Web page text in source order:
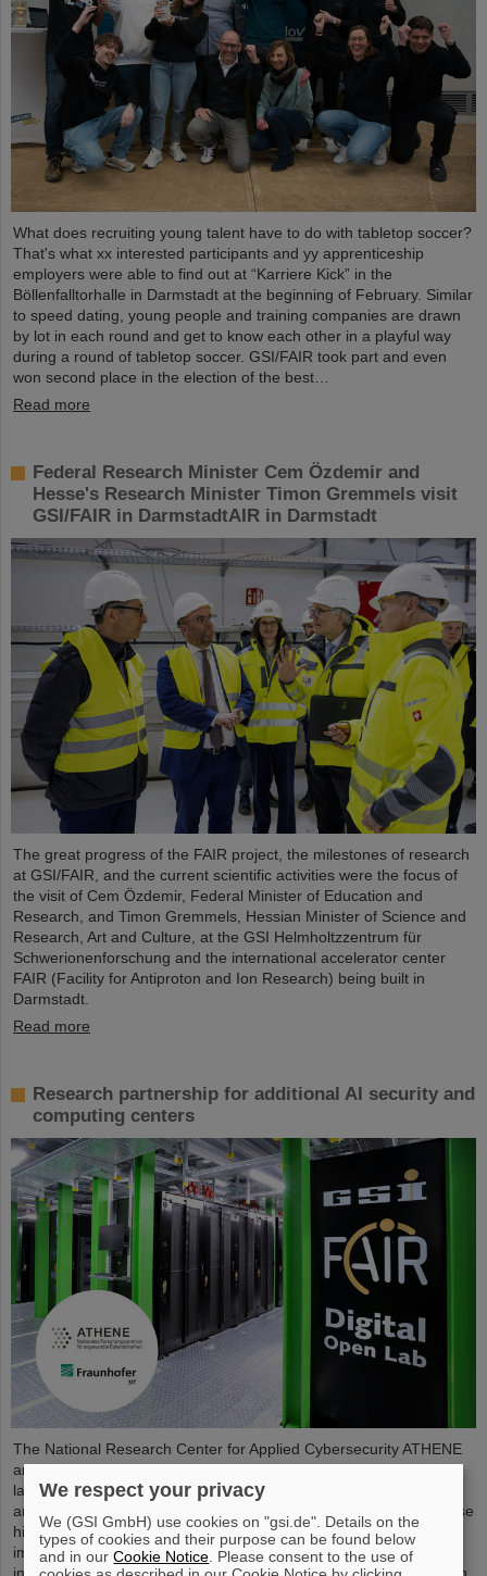
What does recruiting young talent have to do with tabletop soccer?
That's what xx interested participants and yy apprenticeship
employers were able to find out at “Karriere Kick” in the
Böllenfalltorhalle in Darmstadt at the beginning of February. Similar
to speed dating, young people and training companies are drawn
by lot in each round and get to know each other in a playful way
during a round of tabletop soccer. GSI/FAIR took part and even
won second place in the election of the best…
Read more
Federal Research Minister Cem Özdemir and
Hesse's Research Minister Timon Gremmels visit
GSI/FAIR in DarmstadtAIR in Darmstadt
The great progress of the FAIR project, the milestones of research
at GSI/FAIR, and the current scientific activities were the focus of
the visit of Cem Özdemir, Federal Minister of Education and
Research, and Timon Gremmels, Hessian Minister of Science and
Research, Art and Culture, at the GSI Helmholtzzentrum für
Schwerionenforschung and the international accelerator center
FAIR (Facility for Antiproton and Ion Research) being built in
Darmstadt.
Read more
Research partnership for additional AI security and
computing centers
The National Research Center for Applied Cybersecurity ATHENE
and the GSI Helmholtzzentrum für Schwerionenforschung are
launching a cooperation in the fields of scientific data processing
and cybersecurity. The aim of the collaboration is to set up and use
high-performance infrastructures for research projects and to
improve the security of data center technologies. ATHENE will
We respect your privacy
We (GSI GmbH) use cookies on "gsi.de". Details on the
types of cookies and their purpose can be found below
and in ourCookie Notice . Please consent to the use of